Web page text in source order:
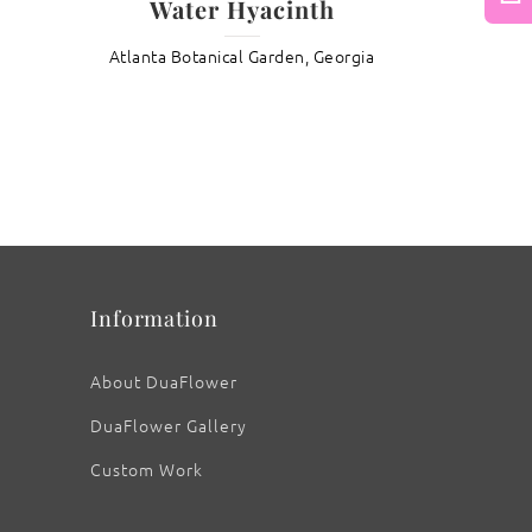
Water Hyacinth
Atlanta Botanical Garden, Georgia
Information
About DuaFlower
DuaFlower Gallery
Custom Work